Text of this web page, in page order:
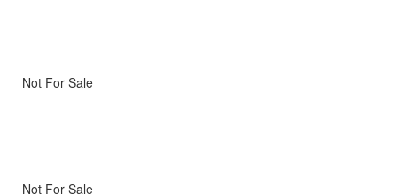
Not For Sale
Not For Sale